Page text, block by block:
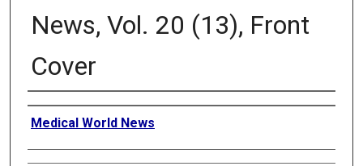
News, Vol. 20 (13), Front
Cover
Creator
Medical World News